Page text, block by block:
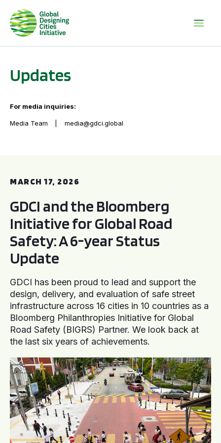
Updates
For media inquiries:
Media Team media@gdci.global
MARCH 17, 2026
GDCI and the Bloomberg
Initiative for Global Road
Safety: A 6-year Status
Update
GDCI has been proud to lead and support the
design, delivery, and evaluation of safe street
infrastructure across 16 cities in 10 countries as a
Bloomberg Philanthropies Initiative for Global
Road Safety (BIGRS) Partner. We look back at
the last six years of achievements.